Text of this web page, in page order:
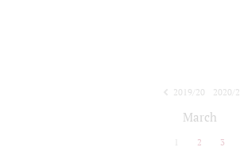
2019/20 2020/21
March
2 3